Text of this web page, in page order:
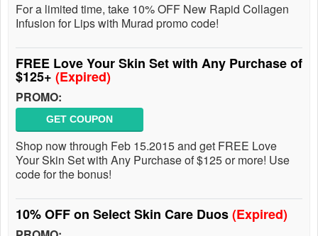
For a limited time, take 10% OFF New Rapid Collagen
Infusion for Lips with Murad promo code!
FREE Love Your Skin Set with Any Purchase of
$125+ (Expired)
PROMO:
GET COUPON
Shop now through Feb 15.2015 and get FREE Love
Your Skin Set with Any Purchase of $125 or more! Use
code for the bonus!
10% OFF on Select Skin Care Duos(Expired)